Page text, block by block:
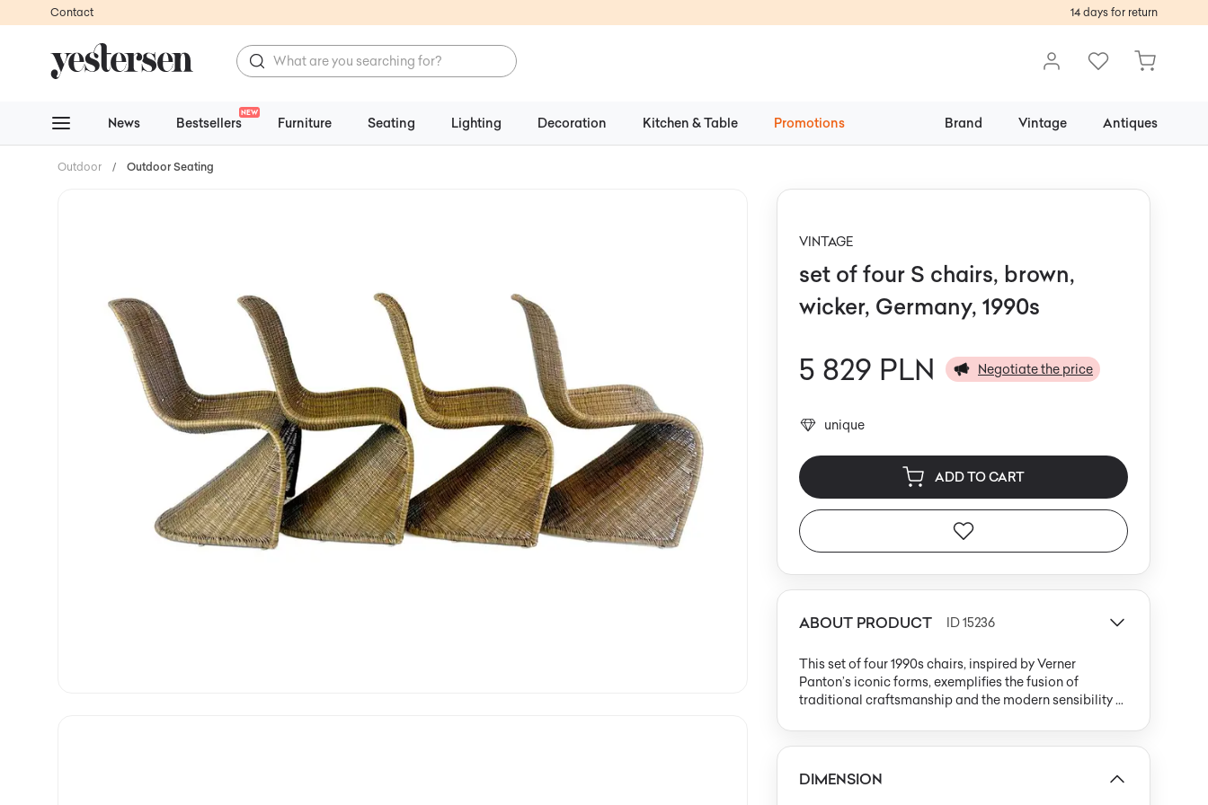
Contact 14 days for return
News Bestsellers
NEW
Furniture Seating Lighting Decoration Kitchen & Table Promotions Brand Vintage Antiques
Outdoor / Outdoor Seating
VINTAGE
set of four S chairs, brown,
wicker, Germany, 1990s
5 829 PLN Negotiate the price
unique
ADD TO CART
ABOUT PRODUCT ID 15236
This set of four 1990s chairs, inspired by Verner
Panton’s iconic forms, exemplifies the fusion of
traditional craftsmanship and the modern sensibility of
natural wicker in a subdued brown hue, presenting a
and base flow seamlessly together with no visible
joints or frame. The construction is defined by dense,
DIMENSION